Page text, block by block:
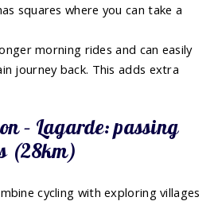
squares where you can take a
morning rides and can easily
journey back. This adds extra
– Lagarde: passing
(28km)
cycling with exploring villages